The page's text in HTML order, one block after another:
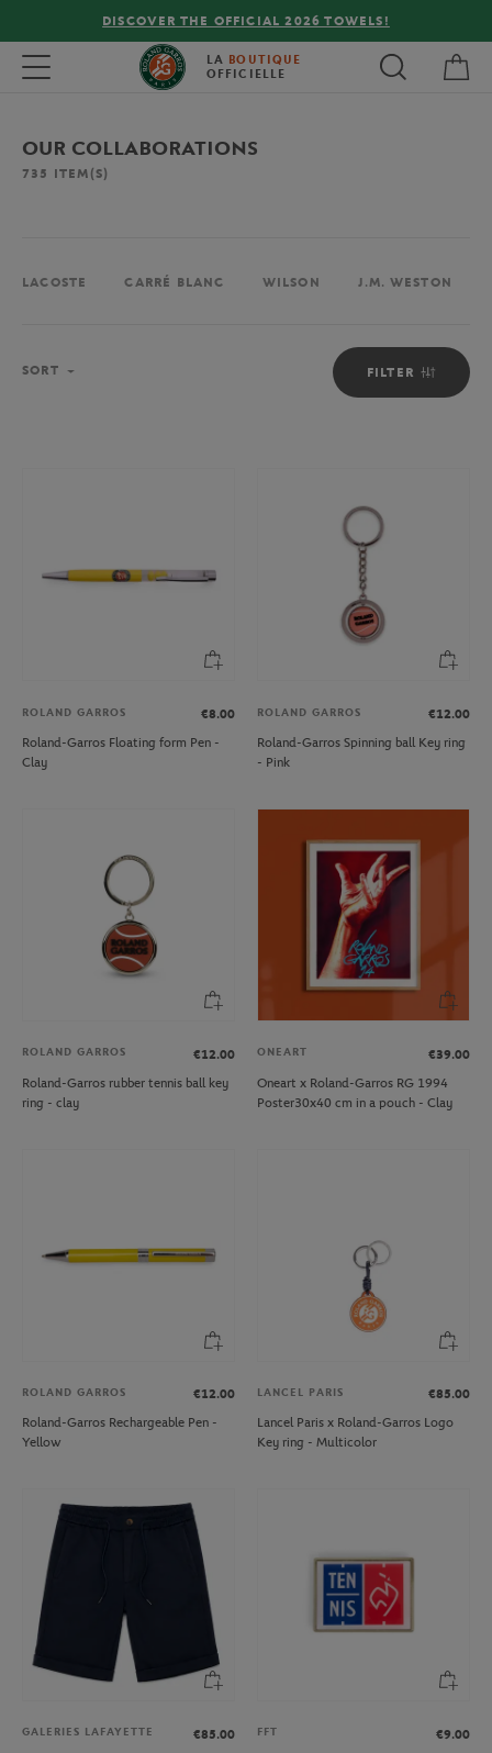
FREE DELIVERY ON ORDERS OVER €80 !
Toggle navigation LA BOUTIQUE
OFFICIELLE
OUR COLLABORATIONS
735 ITEM(S)
LACOSTE CARRÉ BLANC WILSON J.M. WESTON
FILTER
SORT
ROLAND GARROS
€8.00
Roland-Garros Floating form Pen -
Clay
ROLAND GARROS
€12.00
Roland-Garros Spinning ball Key ring
- Pink
ROLAND GARROS
€12.00
Roland-Garros rubber tennis ball key
ring - clay
ONEART
€39.00
Oneart x Roland-Garros RG 1994
Poster30x40 cm in a pouch - Clay
ROLAND GARROS
€12.00
Roland-Garros Rechargeable Pen -
Yellow
LANCEL PARIS
€85.00
Lancel Paris x Roland-Garros Logo
Key ring - Multicolor
GALERIES LAFAYETTE
€85.00
FFT
€9.00